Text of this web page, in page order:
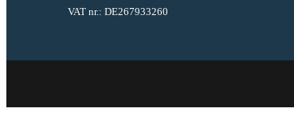
VAT nr.: DE267933260​